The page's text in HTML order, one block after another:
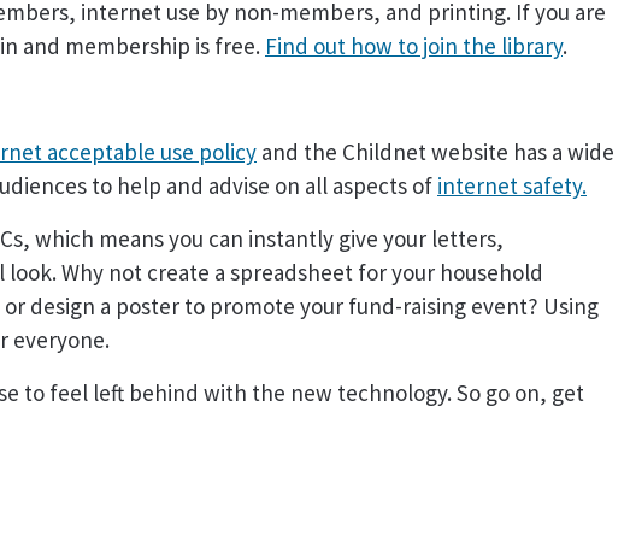
internet use by non-members, and printing. If you are
and membership is free. Find out how to join the library.
acceptable use policy and the Childnet website has a wide
to help and advise on all aspects of internet safety.
which means you can instantly give your letters,
Why not create a spreadsheet for your household
design a poster to promote your fund-raising event? Using
everyone.
to feel left behind with the new technology. So go on, get